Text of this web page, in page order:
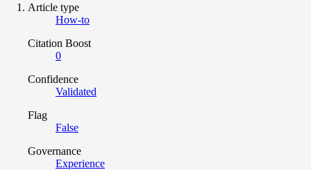
Article type
How-to
Citation Boost
0
Confidence
Validated
Flag
False
Governance
Experience